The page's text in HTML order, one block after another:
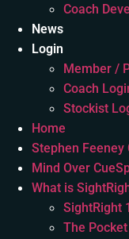
Coach
News
Login
Member /
Coach
Stockist
Home
Stephen Feeney
Mind Over
What is
SightRight
The